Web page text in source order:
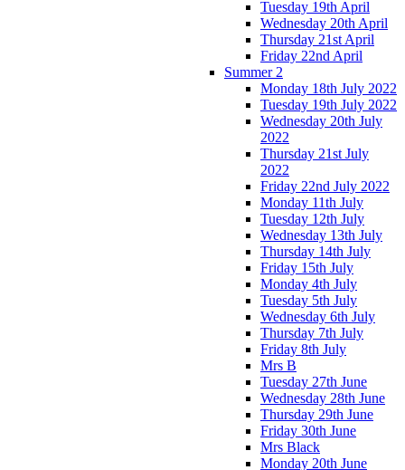
Tuesday 19th April
Wednesday 20th April
Thursday 21st April
Friday 22nd April
Summer 2
Monday 18th July 2022
Tuesday 19th July 2022
Wednesday 20th July
2022
Thursday 21st July
2022
Friday 22nd July 2022
Monday 11th July
Tuesday 12th July
Wednesday 13th July
Thursday 14th July
Friday 15th July
Monday 4th July
Tuesday 5th July
Wednesday 6th July
Thursday 7th July
Friday 8th July
Mrs B
Tuesday 27th June
Wednesday 28th June
Thursday 29th June
Friday 30th June
Mrs Black
Monday 20th June